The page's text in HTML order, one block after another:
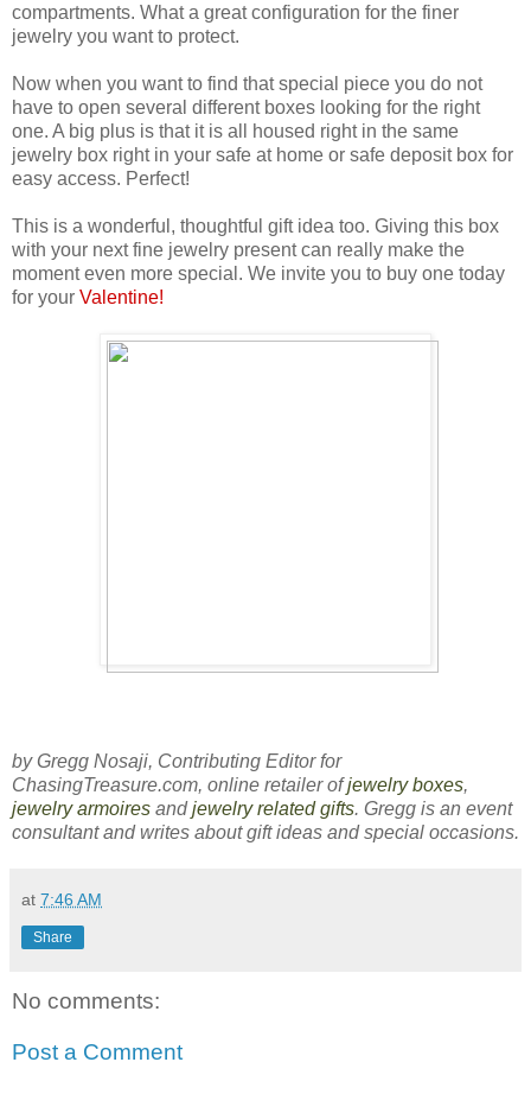
compartments. What a great configuration for the finer
jewelry you want to protect.
Now when you want to find that special piece you do not
have to open several different boxes looking for the right
one. A big plus is that it is all housed right in the same
jewelry box right in your safe at home or safe deposit box for
easy access. Perfect!
This is a wonderful, thoughtful gift idea too. Giving this box
with your next fine jewelry present can really make the
moment even more special. We invite you to buy one today
for your Valentine!
by Gregg Nosaji, Contributing Editor for
ChasingTreasure.com, online retailer ofjewelry boxes,
jewelry armoires andjewelry related gifts. Gregg is an event
consultant and writes about gift ideas and special occasions.
at 7:46 AM
Share
No comments:
Post a Comment